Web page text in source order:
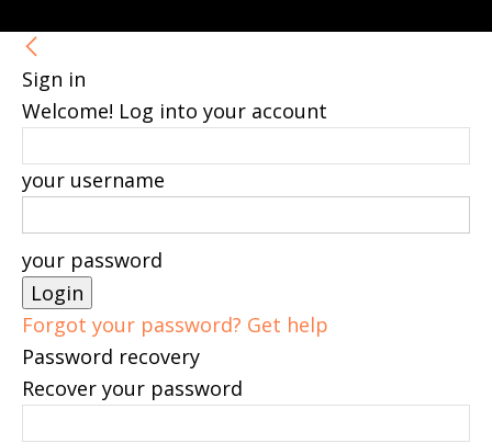
Sign in
Welcome! Log into your account
your username
your password
Forgot your password? Get help
Password recovery
Recover your password